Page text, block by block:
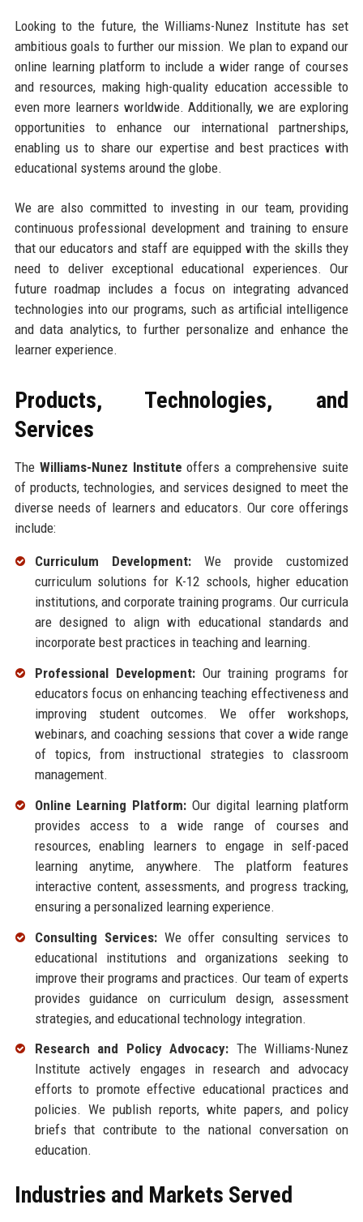
Looking to the future, the Williams-Nunez Institute has set
ambitious goals to further our mission. We plan to expand our
online learning platform to include a wider range of courses
and resources, making high-quality education accessible to
even more learners worldwide. Additionally, we are exploring
opportunities to enhance our international partnerships,
enabling us to share our expertise and best practices with
educational systems around the globe.
We are also committed to investing in our team, providing
continuous professional development and training to ensure
that our educators and staff are equipped with the skills they
need to deliver exceptional educational experiences. Our
future roadmap includes a focus on integrating advanced
technologies into our programs, such as artificial intelligence
and data analytics, to further personalize and enhance the
learner experience.
Products, Technologies, and
Services
The Williams-Nunez Institute offers a comprehensive suite
of products, technologies, and services designed to meet the
diverse needs of learners and educators. Our core offerings
include:
Curriculum Development:We provide customized
curriculum solutions for K-12 schools, higher education
institutions, and corporate training programs. Our curricula
are designed to align with educational standards and
incorporate best practices in teaching and learning.
Professional Development:Our training programs for
educators focus on enhancing teaching effectiveness and
improving student outcomes. We offer workshops,
webinars, and coaching sessions that cover a wide range
of topics, from instructional strategies to classroom
management.
Online Learning Platform: Our digital learning platform
provides access to a wide range of courses and
resources, enabling learners to engage in self-paced
learning anytime, anywhere. The platform features
interactive content, assessments, and progress tracking,
ensuring a personalized learning experience.
Consulting Services:We offer consulting services to
educational institutions and organizations seeking to
improve their programs and practices. Our team of experts
provides guidance on curriculum design, assessment
strategies, and educational technology integration.
Research and Policy Advocacy: The Williams-Nunez
Institute actively engages in research and advocacy
efforts to promote effective educational practices and
policies. We publish reports, white papers, and policy
briefs that contribute to the national conversation on
education.
Industries and Markets Served